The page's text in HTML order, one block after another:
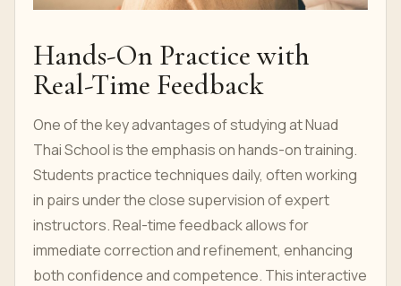
Hands-On Practice with
Real-Time Feedback
One of the key advantages of studying at Nuad
Thai School is the emphasis on hands-on training.
Students practice techniques daily, often working
in pairs under the close supervision of expert
instructors. Real-time feedback allows for
immediate correction and refinement, enhancing
both confidence and competence. This interactive